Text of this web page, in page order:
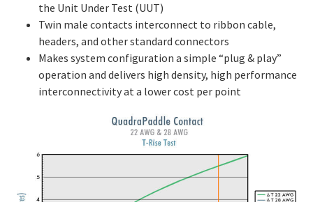
the Unit Under Test (UUT)
Twin male contacts interconnect to ribbon cable,
headers, and other standard connectors
Makes system configuration a simple “plug & play”
operation and delivers high density, high performance
interconnectivity at a lower cost per point